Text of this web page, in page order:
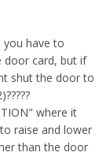
have to
door card, but if
shut the door to
where it
raise and lower
than the door